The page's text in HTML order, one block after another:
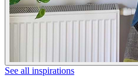
See all inspirations